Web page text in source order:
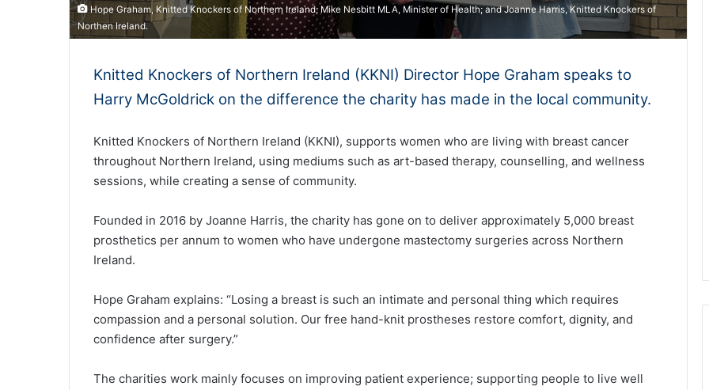
Hope Graham, Knitted Knockers of Northern Ireland; Mike Nesbitt MLA, Minister of Health; and Joanne Harris, Knitted Knockers of
Northen Ireland.
Knitted Knockers of Northern Ireland (KKNI) Director Hope Graham speaks to
Harry McGoldrick on the difference the charity has made in the local community.
Knitted Knockers of Northern Ireland (KKNI), supports women who are living with breast cancer
throughout Northern Ireland, using mediums such as art-based therapy, counselling, and wellness
sessions, while creating a sense of community.
Founded in 2016 by Joanne Harris, the charity has gone on to deliver approximately 5,000 breast
prosthetics per annum to women who have undergone mastectomy surgeries across Northern
Ireland.
Hope Graham explains: “Losing a breast is such an intimate and personal thing which requires
compassion and a personal solution. Our free hand-knit prostheses restore comfort, dignity, and
confidence after surgery.”
The charities work mainly focuses on improving patient experience; supporting people to live well